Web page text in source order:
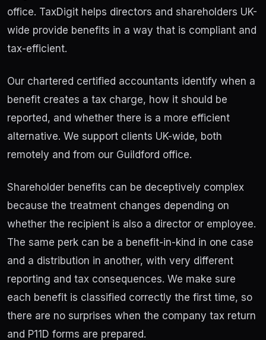
office. TaxDigit helps directors and shareholders UK-
wide provide benefits in a way that is compliant and
tax-efficient.
Our chartered certified accountants identify when a
benefit creates a tax charge, how it should be
reported, and whether there is a more efficient
alternative. We support clients UK-wide, both
remotely and from our Guildford office.
Shareholder benefits can be deceptively complex
because the treatment changes depending on
whether the recipient is also a director or employee.
The same perk can be a benefit-in-kind in one case
and a distribution in another, with very different
reporting and tax consequences. We make sure
each benefit is classified correctly the first time, so
there are no surprises when the company tax return
and P11D forms are prepared.